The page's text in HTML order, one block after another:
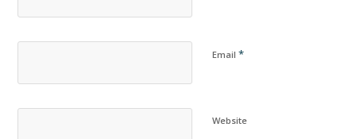
Email*
Website